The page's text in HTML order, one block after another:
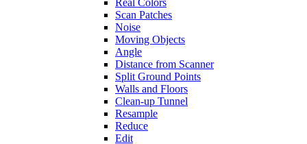
Real Colors
Scan Patches
Noise
Moving Objects
Angle
Distance from Scanner
Split Ground Points
Walls and Floors
Clean-up Tunnel
Resample
Reduce
Edit